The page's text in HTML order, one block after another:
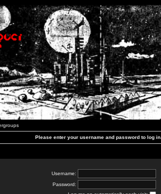
Please enter your username and password to log in.
Username:
Password: